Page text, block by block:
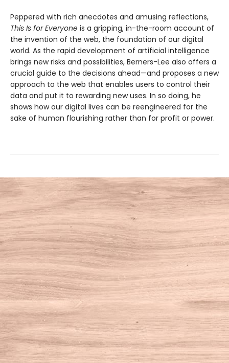
Peppered with rich anecdotes and amusing reflections,
This Is for Everyone is a gripping, in-the-room account of
the invention of the web, the foundation of our digital
world. As the rapid development of artificial intelligence
brings new risks and possibilities, Berners-Lee also offers a
crucial guide to the decisions ahead—and proposes a new
approach to the web that enables users to control their
data and put it to rewarding new uses. In so doing, he
shows how our digital lives can be reengineered for the
sake of human flourishing rather than for profit or power.